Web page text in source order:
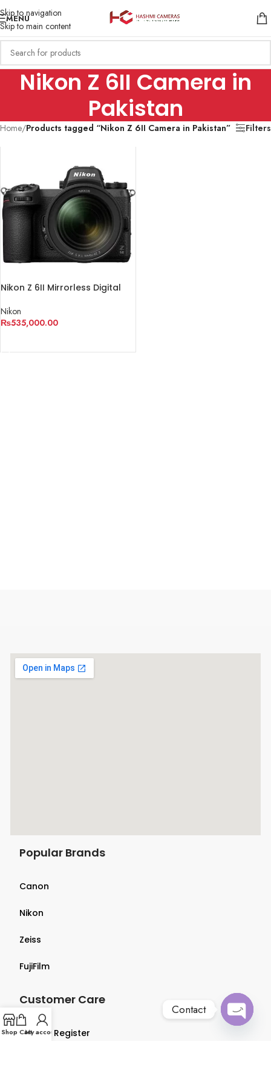
Skip to navigation
Skip to main content
MENU
Nikon Z 6II Camera in
Pakistan
Home/Products tagged “Nikon Z 6II Camera in Pakistan” Filters
Nikon Z 6II Mirrorless Digital
Lens
Nikon
₨535,000.00
Popular Brands
Canon
Nikon
Zeiss
FujiFilm
Customer Care
Login & Register
Shop CartMy account
Contact